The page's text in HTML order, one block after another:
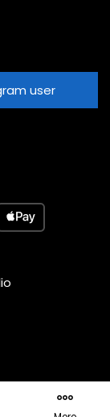
user